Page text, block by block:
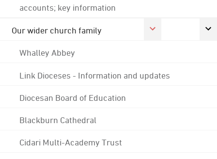
accounts; key information
Our wider church family
Whalley Abbey
Link Dioceses - Information and updates
Diocesan Board of Education
Blackburn Cathedral
Cidari Multi-Academy Trust